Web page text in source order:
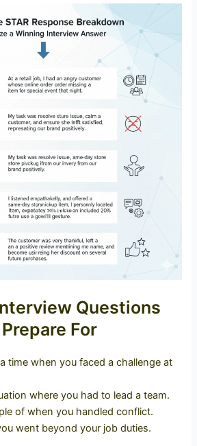
Questions
For
time when you faced a challenge at
where you had to lead a team.
of when you handled conflict.
went beyond your job duties.